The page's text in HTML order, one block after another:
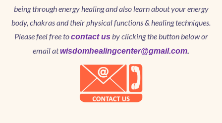
being through energy healing and also learn about your energy
body, chakras and their physical functions & healing techniques.
Please feel free tocontact us by clicking the button below or
email atwisdomhealingcenter@gmail.com.